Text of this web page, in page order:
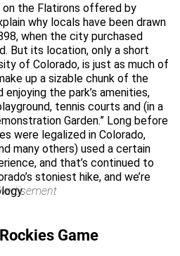
on the Flatirons offered by
why locals have been drawn
when the city purchased
But its location, only a short
of Colorado, is just as much of
up a sizable chunk of the
the park’s amenities,
tennis courts and (in a
Garden.” Long before
were legalized in Colorado,
many others) used a certain
and that’s continued to
stoniest hike, and we’re
Game